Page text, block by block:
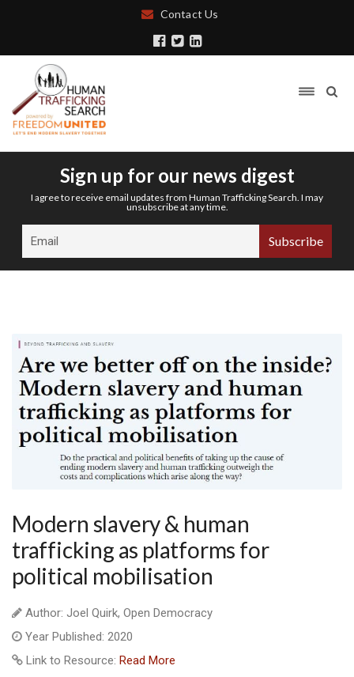
Contact Us
Sign up for our news digest
I agree to receive email updates from Human Trafficking Search. I may
unsubscribe at any time.
Modern slavery & human
trafficking as platforms for
political mobilisation
Author: Joel Quirk, Open Democracy
Year Published: 2020
Link to Resource: Read More